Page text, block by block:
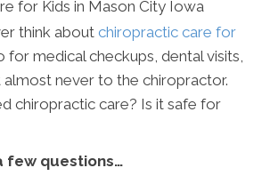
think about chiropractic care for
for medical checkups, dental visits,
almost never to the chiropractor.
chiropractic care? Is it safe for
few questions…